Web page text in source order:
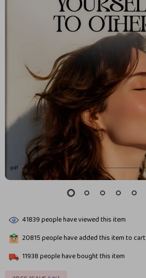
41839people have viewed this item
20815people have added this item to cart
11938people have bought this item